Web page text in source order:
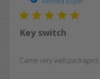
Key switch
Came very